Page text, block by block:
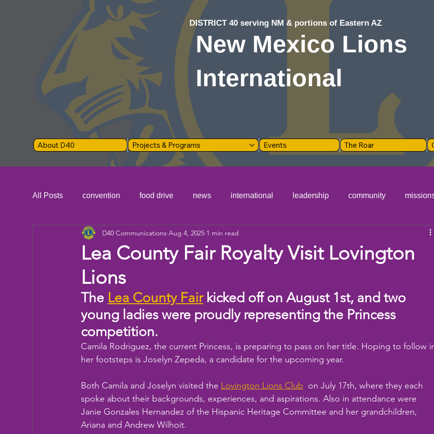
DISTRICT 40 serving NM & portions of Eastern AZ
New Mexico Lions
International
About D40 Projects & Programs Events The Roar
All Posts convention food drive news international leadership community
Donation Children Camp eye exams
Working Together
Lea County Fair Royalty Visit Lovington
Lions
D40 Communications Aug 4, 2025 1 min read
The Lea County Fair kicked off on August 1st, and two
young ladies were proudly representing the Princess
competition.
Camila Rodriguez, the current Princess, is preparing to pass on her title. Hoping to follow
her footsteps is Joselyn Zepeda, a candidate for the upcoming year.
Both Camila and Joselyn visited the Lovington Lions Club on July 17th, where they each
spoke about their backgrounds, experiences, and aspirations. Also in attendance were
Janie Gonzales Hernandez of the Hispanic Heritage Committee and her grandchildren,
Ariana and Andrew Wilhoit.